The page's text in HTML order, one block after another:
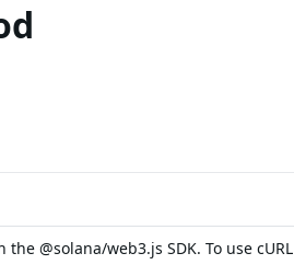
@solana/web3.js SDK. To use